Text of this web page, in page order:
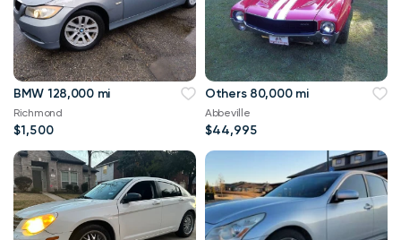
BMW 128,000 mi
Richmond
$1,500
Others 80,000 mi
Abbeville
$44,995